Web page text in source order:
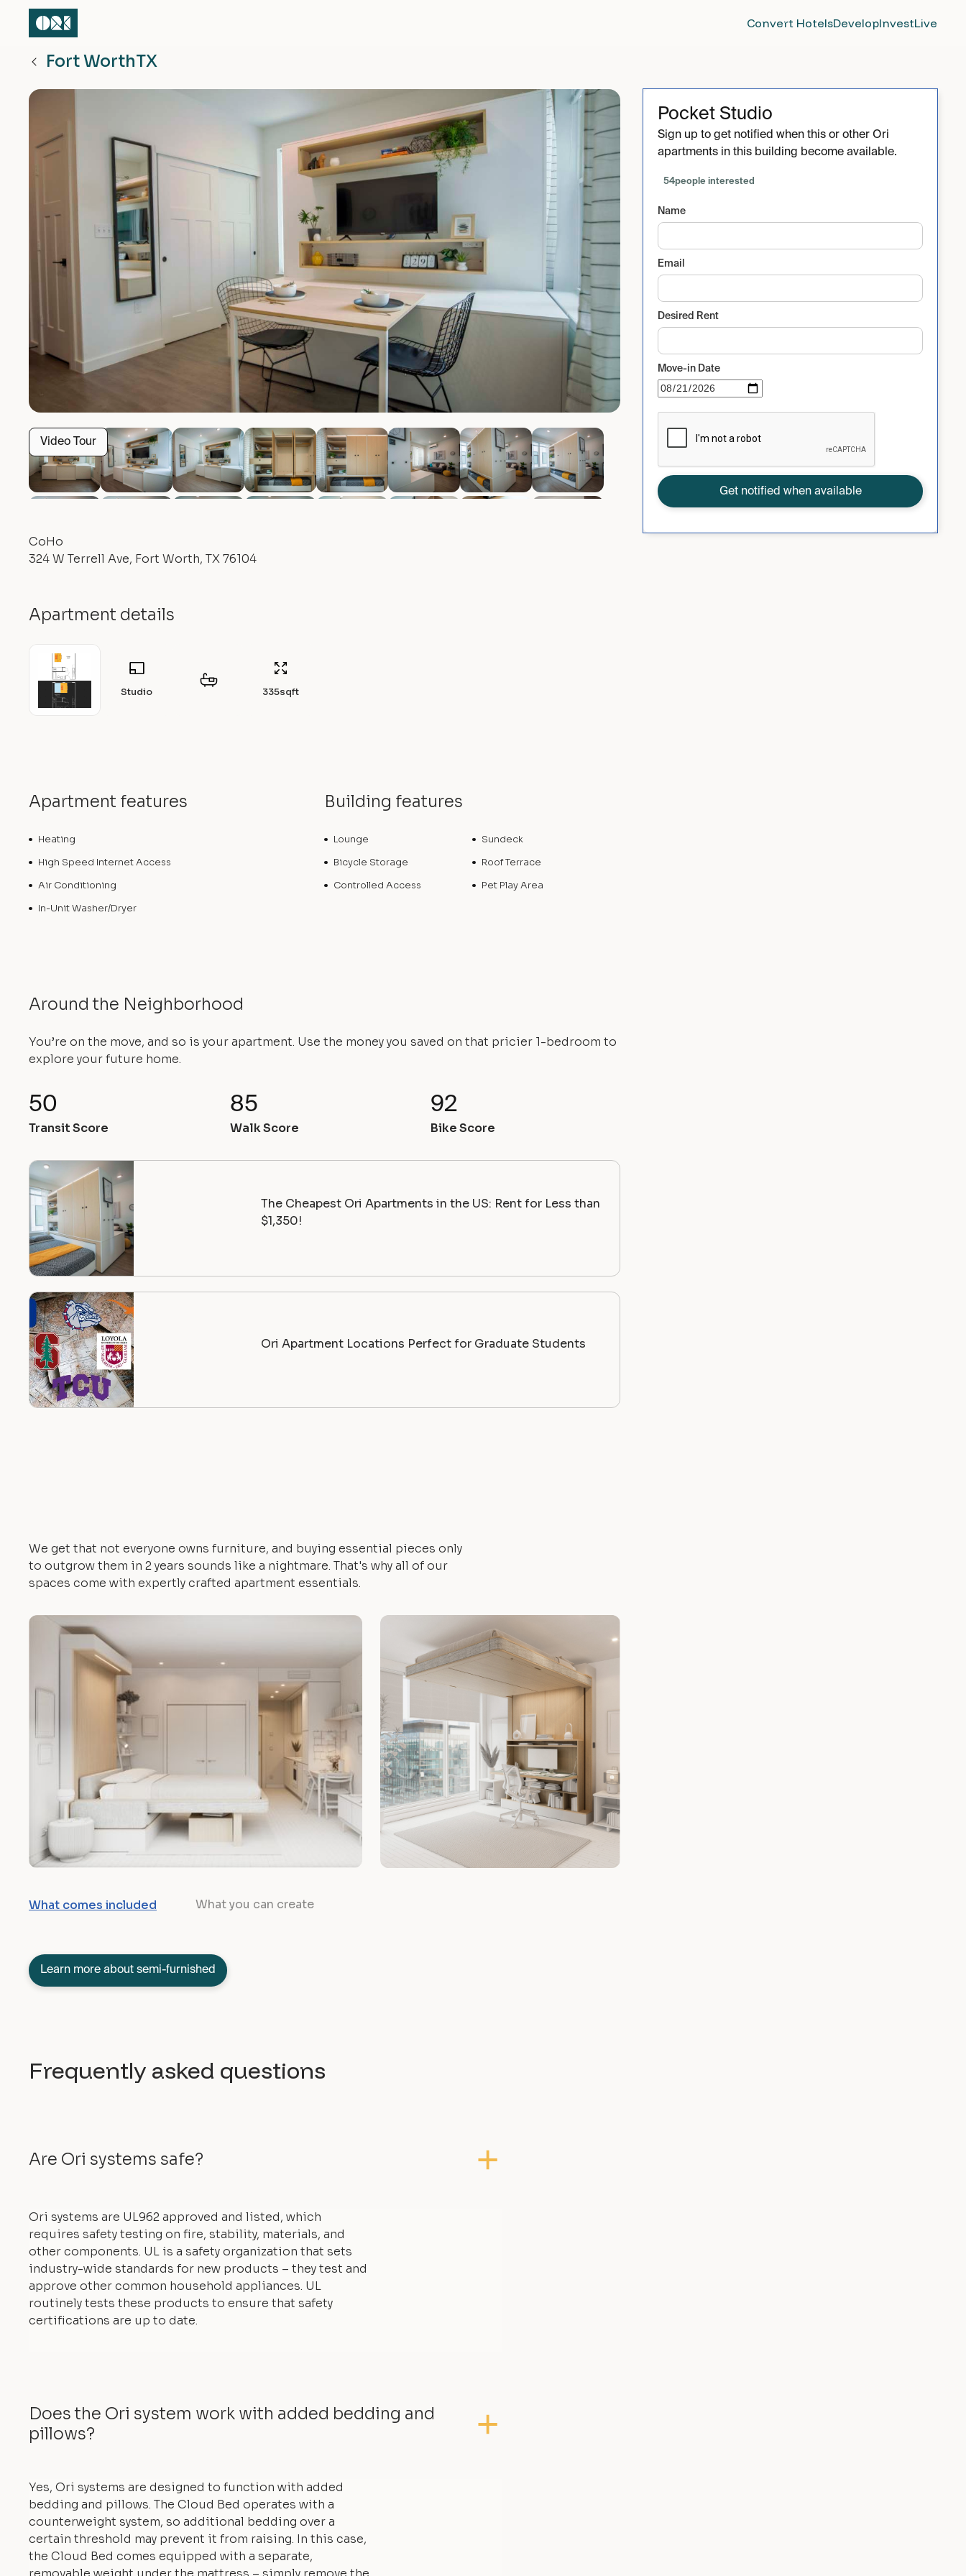
Convert HotelsDevelopInvestLive
Fort WorthTX
Video Tour
CoHo
324 W Terrell Ave, Fort Worth, TX 76104
Apartment details
Studio 335sqft
Apartment features
Heating
High Speed Internet Access
Air Conditioning
In-Unit Washer/Dryer
Building features
Lounge
Sundeck
Bicycle Storage
Roof Terrace
Controlled Access
Pet Play Area
Around the Neighborhood
You’re on the move, and so is your apartment. Use the money you saved on that pricier 1-bedroom to
explore your future home.
50
Transit Score
85
Walk Score
92
Bike Score
The Cheapest Ori Apartments in the US: Rent for Less than
$1,350!
Ori Apartment Locations Perfect for Graduate Students
We get that not everyone owns furniture, and buying essential pieces only
to outgrow them in 2 years sounds like a nightmare. That's why all of our
spaces come with expertly crafted apartment essentials.
What comes included What you can create
Learn more about semi-furnished
Frequently asked questions
Are Ori systems safe?
Ori systems are UL962 approved and listed, which
requires safety testing on fire, stability, materials, and
other components. UL is a safety organization that sets
industry-wide standards for new products – they test and
approve other common household appliances. UL
routinely tests these products to ensure that safety
certifications are up to date.
Does the Ori system work with added bedding and
pillows?
Yes, Ori systems are designed to function with added
bedding and pillows. The Cloud Bed operates with a
counterweight system, so additional bedding over a
certain threshold may prevent it from raising. In this case,
the Cloud Bed comes equipped with a separate,
Pocket Studio
Sign up to get notified when this or other Ori
apartments in this building become available.
54people interested
Name
Email
Desired Rent
Move-in Date